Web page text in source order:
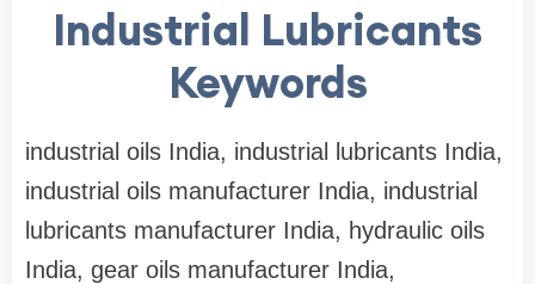
Industrial Lubricants
Keywords
industrial oils India, industrial lubricants India,
industrial oils manufacturer India, industrial
lubricants manufacturer India, hydraulic oils
India, gear oils manufacturer India,